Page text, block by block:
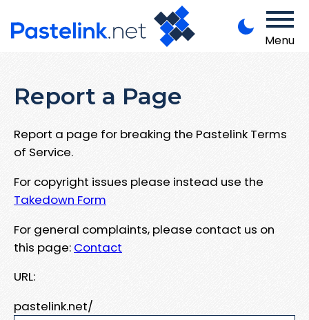
Menu
Report a Page
Report a page for breaking the Pastelink Terms
of Service.
For copyright issues please instead use the
Takedown Form
For general complaints, please contact us on
this page: Contact
URL:
pastelink.net/